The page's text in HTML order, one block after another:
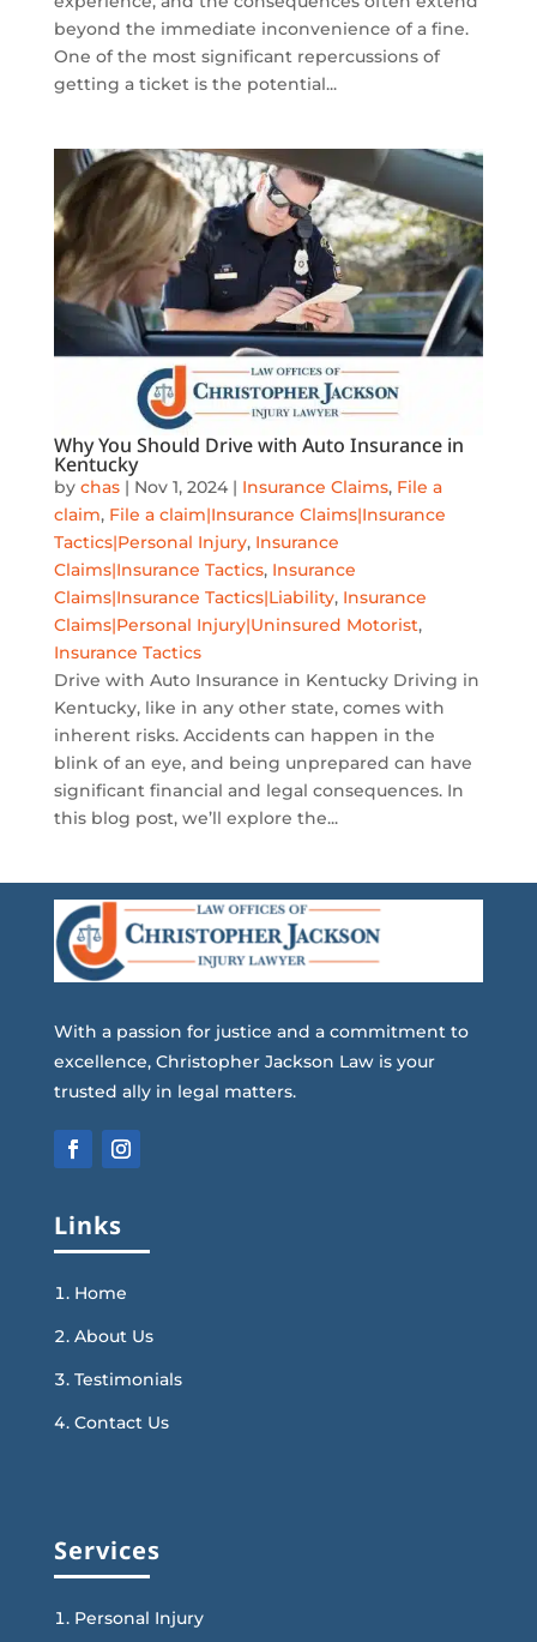
beyond the immediate inconvenience of a fine.
One of the most significant repercussions of
getting a ticket is the potential...
Why You Should Drive with Auto Insurance in
Kentucky
by chas| Nov 1, 2024| Insurance Claims, File a
claim, File a claim|Insurance Claims|Insurance
Tactics|Personal Injury, Insurance
Claims|Insurance Tactics, Insurance
Claims|Insurance Tactics|Liability, Insurance
Claims|Personal Injury|Uninsured Motorist,
Insurance Tactics
Drive with Auto Insurance in Kentucky Driving in
Kentucky, like in any other state, comes with
inherent risks. Accidents can happen in the
blink of an eye, and being unprepared can have
significant financial and legal consequences. In
this blog post, we’ll explore the...
With a passion for justice and a commitment to
excellence, Christopher Jackson Law is your
trusted ally in legal matters.
Links
Home
About Us
Testimonials
Contact Us
Services
Personal Injury